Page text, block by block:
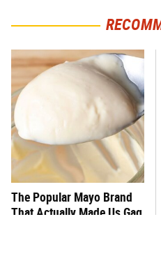
The Popular Mayo Brand
That Actually Made Us Gag